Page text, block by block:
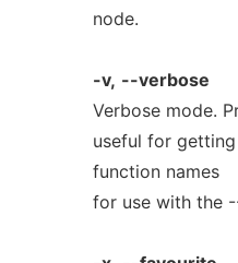
node.
-v, --verbose
Verbose mode.
useful for
function names
for use with the